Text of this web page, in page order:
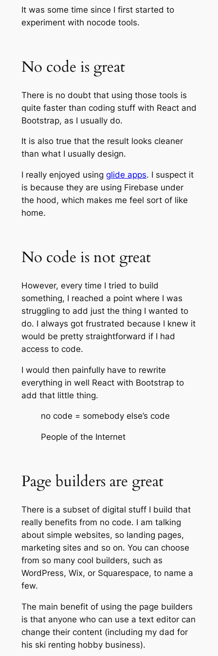
It was some time since I first started to
experiment with nocode tools.
No code is great
There is no doubt that using those tools is
quite faster than coding stuff with React and
Bootstrap, as I usually do.
It is also true that the result looks cleaner
than what I usually design.
I really enjoyed using glide apps. I suspect it
is because they are using Firebase under
the hood, which makes me feel sort of like
home.
No code is not great
However, every time I tried to build
something, I reached a point where I was
struggling to add just the thing I wanted to
do. I always got frustrated because I knew it
would be pretty straightforward if I had
access to code.
I would then painfully have to rewrite
everything in well React with Bootstrap to
add that little thing.
no code = somebody else’s code
People of the Internet
Page builders are great
There is a subset of digital stuff I build that
really benefits from no code. I am talking
about simple websites, so landing pages,
marketing sites and so on. You can choose
from so many cool builders, such as
WordPress, Wix, or Squarespace, to name a
few.
The main benefit of using the page builders
is that anyone who can use a text editor can
change their content (including my dad for
his ski renting hobby business).